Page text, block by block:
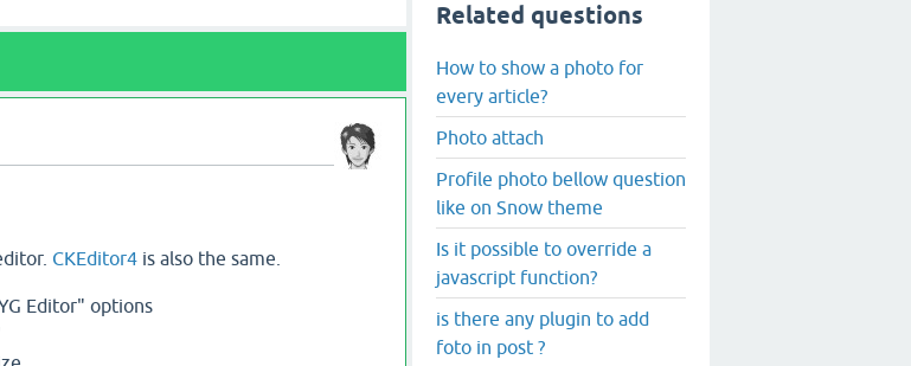
CKEditor4is also the same.
Editor" options
Related questions
How to show a photo for
every article?
Photo attach
Profile photo bellow question
like on Snow theme
Is it possible to override a
javascript function?
is there any plugin to add
foto in post ?